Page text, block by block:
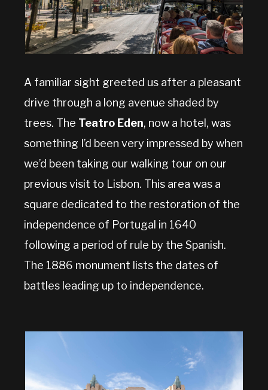
A familiar sight greeted us after a pleasant
drive through a long avenue shaded by
trees. The Teatro Eden, now a hotel, was
something I’d been very impressed by when
we’d been taking our walking tour on our
previous visit to Lisbon. This area was a
square dedicated to the restoration of the
independence of Portugal in 1640
following a period of rule by the Spanish.
The 1886 monument lists the dates of
battles leading up to independence.